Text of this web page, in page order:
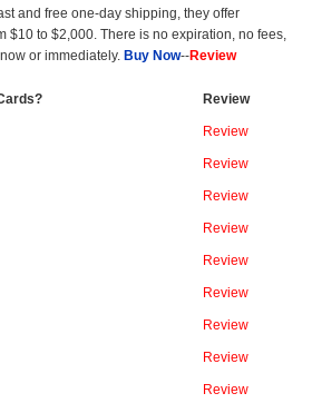
and free one-day shipping, they offer
$10 to $2,000. There is no expiration, no fees,
or immediately. Buy Now--Review
Review
Review
Review
Review
Review
Review
Review
Review
Review
Review